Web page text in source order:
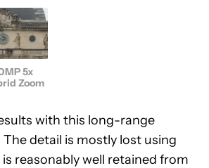
5x
Zoom
with this long-range
detail is mostly lost using
reasonably well retained from